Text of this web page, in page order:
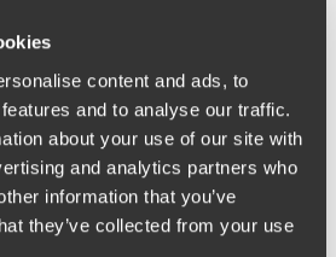
content and ads, to
and to analyse our traffic.
about your use of our site with
and analytics partners who
information that you’ve
they’ve collected from your use